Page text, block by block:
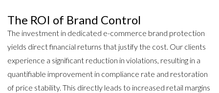
The ROI of Brand Control
The investment in dedicated e-commerce brand protection
yields direct financial returns that justify the cost. Our clients
experience a significant reduction in violations, resulting in a
quantifiable improvement in compliance rate and restoration
of price stability. This directly leads to increased retail margins